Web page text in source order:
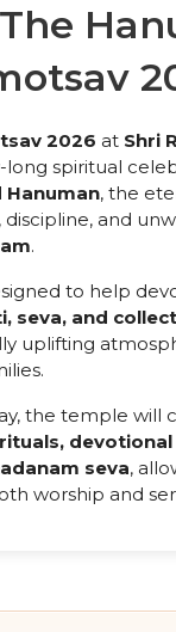
2026 at Shri
long spiritual
Hanuman, the
and
.
to help
seva, and
uplifting
the temple will
seva,
worship and